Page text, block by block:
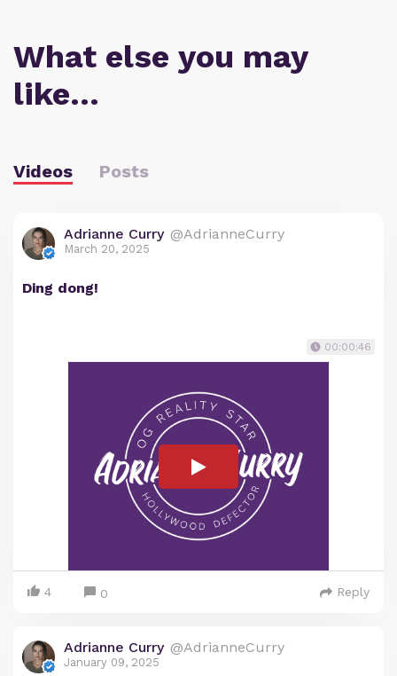
What else you may
like…
Videos Posts
Adrianne Curry @AdrianneCurry
March 20, 2025
Ding dong!
00:00:46
4 0 Reply
Adrianne Curry @AdrianneCurry
January 09, 2025